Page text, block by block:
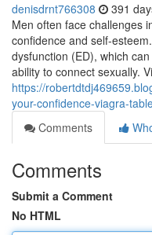
denisdrnt766308 391
Men often face challenges
confidence and self-
dysfunction (ED), which
ability to connect sexually.
https://
your-confidence-viagra-
Comments
Comments
Submit a Comment
No HTML